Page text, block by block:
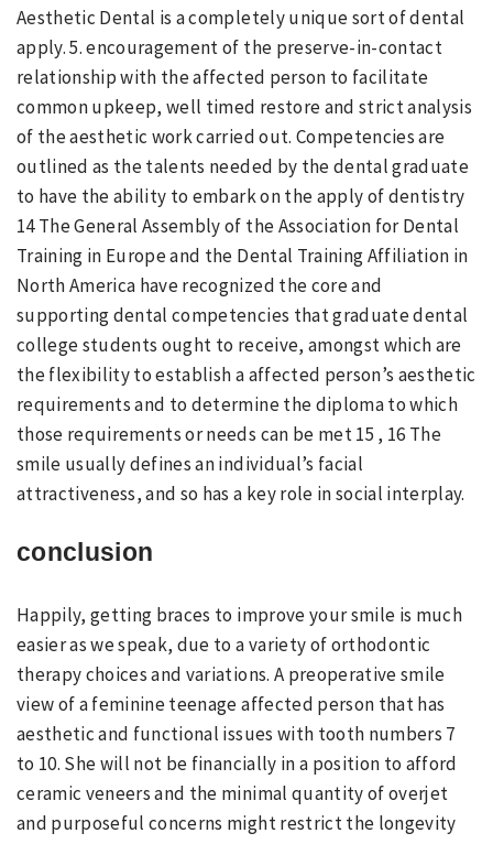
Aesthetic Dental is a completely unique sort of dental
apply. 5. encouragement of the preserve-in-contact
relationship with the affected person to facilitate
common upkeep, well timed restore and strict analysis
of the aesthetic work carried out. Competencies are
outlined as the talents needed by the dental graduate
to have the ability to embark on the apply of dentistry
14 The General Assembly of the Association for Dental
Training in Europe and the Dental Training Affiliation in
North America have recognized the core and
supporting dental competencies that graduate dental
college students ought to receive, amongst which are
the flexibility to establish a affected person’s aesthetic
requirements and to determine the diploma to which
those requirements or needs can be met 15 , 16 The
smile usually defines an individual’s facial
attractiveness, and so has a key role in social interplay.
conclusion
Happily, getting braces to improve your smile is much
easier as we speak, due to a variety of orthodontic
therapy choices and variations. A preoperative smile
view of a feminine teenage affected person that has
aesthetic and functional issues with tooth numbers 7
to 10. She will not be financially in a position to afford
ceramic veneers and the minimal quantity of overjet
and purposeful concerns might restrict the longevity